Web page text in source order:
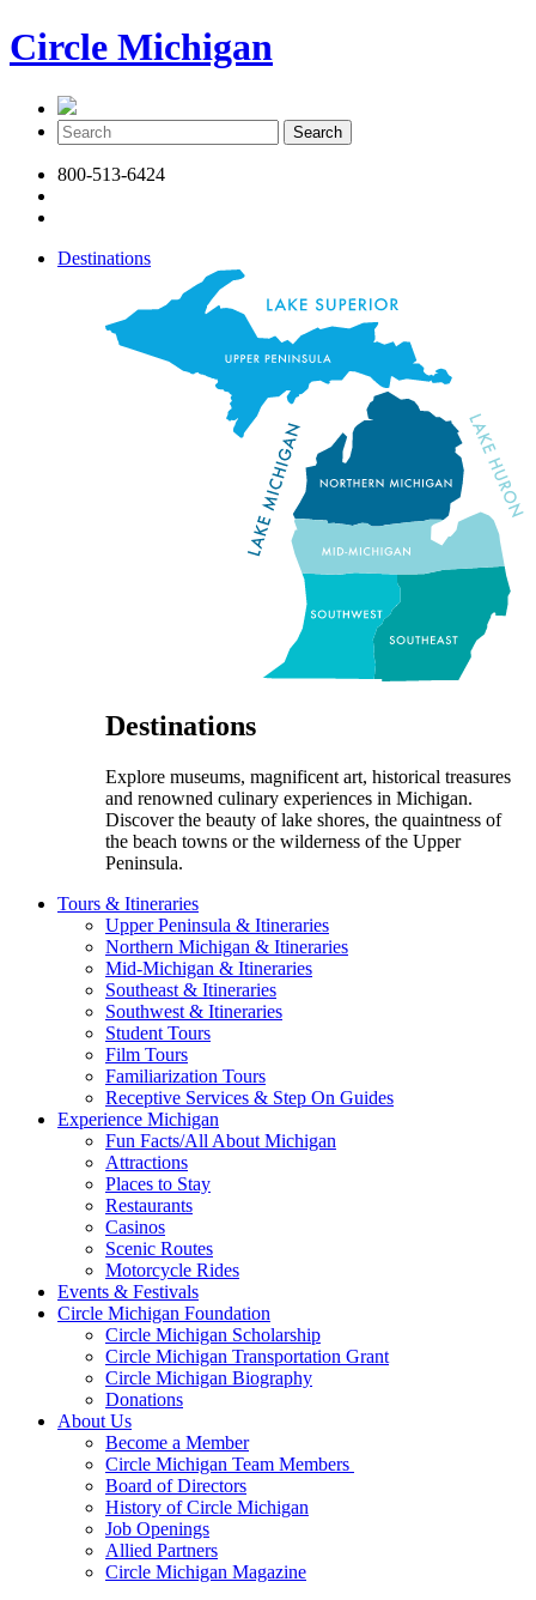
Circle Michigan
800-513-6424
Destinations
Destinations
Explore museums, magnificent art, historical treasures
and renowned culinary experiences in Michigan.
Discover the beauty of lake shores, the quaintness of
the beach towns or the wilderness of the Upper
Peninsula.
Tours & Itineraries
Upper Peninsula & Itineraries
Northern Michigan & Itineraries
Mid-Michigan & Itineraries
Southeast & Itineraries
Southwest & Itineraries
Student Tours
Film Tours
Familiarization Tours
Receptive Services & Step On Guides
Experience Michigan
Fun Facts/All About Michigan
Attractions
Places to Stay
Restaurants
Casinos
Scenic Routes
Motorcycle Rides
Events & Festivals
Circle Michigan Foundation
Circle Michigan Scholarship
Circle Michigan Transportation Grant
Circle Michigan Biography
Donations
About Us
Become a Member
Circle Michigan Team Members
Board of Directors
History of Circle Michigan
Job Openings
Allied Partners
Circle Michigan Magazine